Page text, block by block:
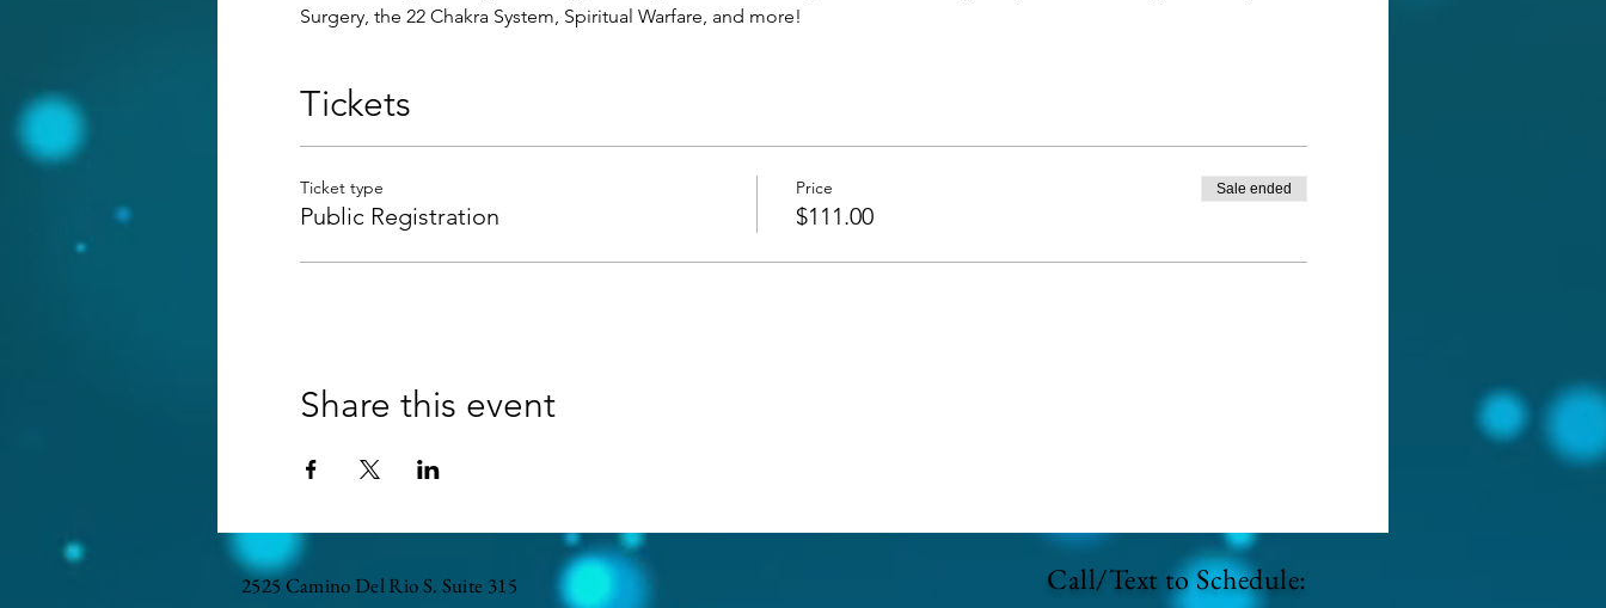
Surgery, the 22 Chakra System, Spiritual Warfare, and more!
Tickets
Ticket type
Public Registration
Price
$111.00
Sale ended
Share this event
2525 Camino Del Rio S. Suite 315
Call/Text to Schedule: